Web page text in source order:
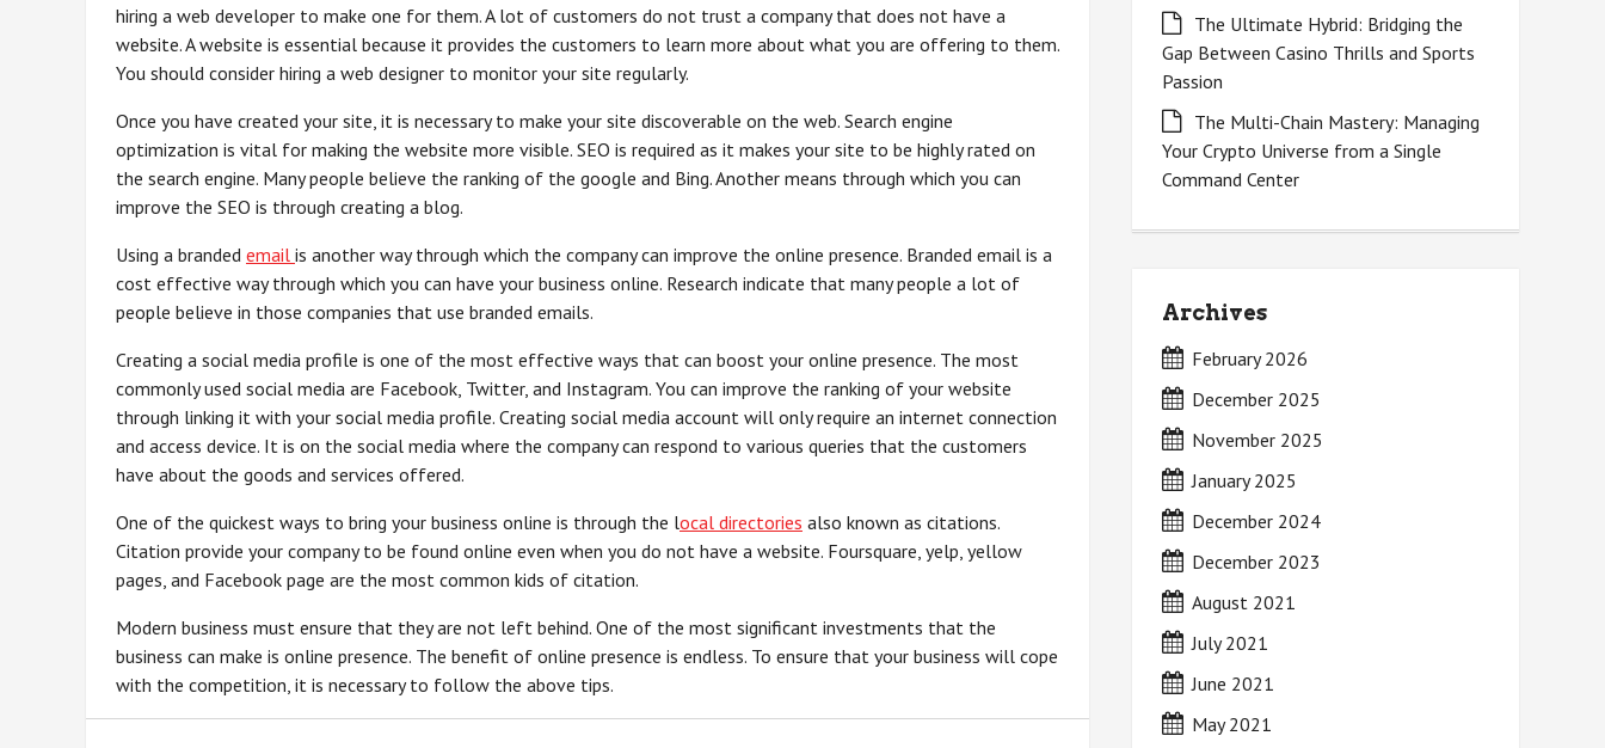
hiring a web developer to make one for them. A lot of customers do not trust a company that does not have a
website. A website is essential because it provides the customers to learn more about what you are offering to them.
You should consider hiring a web designer to monitor your site regularly.
Once you have created your site, it is necessary to make your site discoverable on the web. Search engine
optimization is vital for making the website more visible. SEO is required as it makes your site to be highly rated on
the search engine. Many people believe the ranking of the google and Bing. Another means through which you can
improve the SEO is through creating a blog.
Using a branded email is another way through which the company can improve the online presence. Branded email is a
cost effective way through which you can have your business online. Research indicate that many people a lot of
people believe in those companies that use branded emails.
Creating a social media profile is one of the most effective ways that can boost your online presence. The most
commonly used social media are Facebook, Twitter, and Instagram. You can improve the ranking of your website
through linking it with your social media profile. Creating social media account will only require an internet connection
and access device. It is on the social media where the company can respond to various queries that the customers
have about the goods and services offered.
One of the quickest ways to bring your business online is through the local directories also known as citations.
Citation provide your company to be found online even when you do not have a website. Foursquare, yelp, yellow
pages, and Facebook page are the most common kids of citation.
Modern business must ensure that they are not left behind. One of the most significant investments that the
business can make is online presence. The benefit of online presence is endless. To ensure that your business will cope
with the competition, it is necessary to follow the above tips.
The Ultimate Hybrid: Bridging the
Gap Between Casino Thrills and Sports
Passion
The Multi-Chain Mastery: Managing
Your Crypto Universe from a Single
Command Center
Archives
February 2026
December 2025
November 2025
January 2025
December 2024
December 2023
August 2021
July 2021
June 2021
May 2021